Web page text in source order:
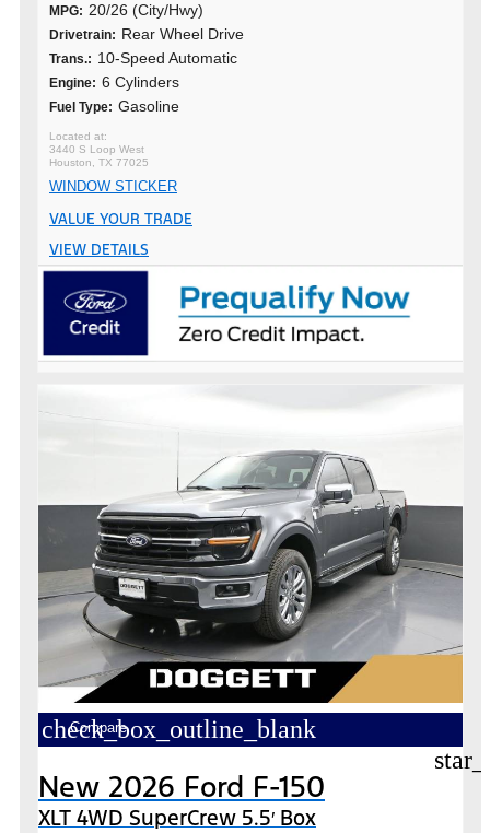
MPG: 20/26 (City/Hwy)
Drivetrain: Rear Wheel Drive
Trans.: 10-Speed Automatic
Engine: 6 Cylinders
Fuel Type: Gasoline
3440 S Loop West
Houston, TX 77025
WINDOW STICKER
VALUE YOUR TRADE
VIEW DETAILS
check_box_outline_blank
Compare
New 2026 Ford F-150
XLT 4WD SuperCrew 5.5′ Box